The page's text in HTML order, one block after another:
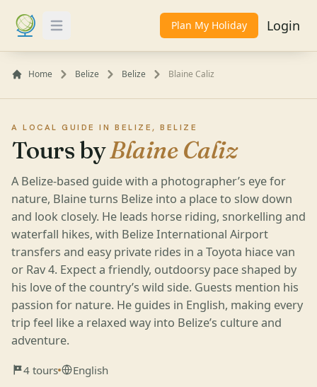
Toggle Menu Plan My Holiday Login
Home Belize Belize Blaine Caliz
A LOCAL GUIDE IN BELIZE, BELIZE
Tours byBlaine Caliz
A Belize-based guide with a photographer’s eye for
nature, Blaine turns Belize into a place to slow down
and look closely. He leads horse riding, snorkelling and
waterfall hikes, with Belize International Airport
transfers and easy private rides in a Toyota hiace van
or Rav 4. Expect a friendly, outdoorsy pace shaped by
his love of the country’s wild side. Guests mention his
passion for nature. He guides in English, making every
trip feel like a relaxed way into Belize’s culture and
adventure.
4 tours English